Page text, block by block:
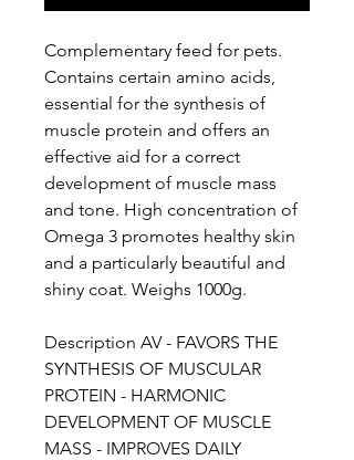
Complementary feed for pets.
Contains certain amino acids,
essential for the synthesis of
muscle protein and offers an
effective aid for a correct
development of muscle mass
and tone. High concentration of
Omega 3 promotes healthy skin
and a particularly beautiful and
shiny coat. Weighs 1000g.
Description AV - FAVORS THE
SYNTHESIS OF MUSCULAR
PROTEIN - HARMONIC
DEVELOPMENT OF MUSCLE
MASS - IMPROVES DAILY